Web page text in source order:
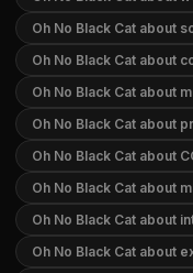
Oh No Black Cat about
Oh No Black Cat about
Oh No Black Cat about
Oh No Black Cat about
Oh No Black Cat about
Oh No Black Cat about
Oh No Black Cat about
Oh No Black Cat about